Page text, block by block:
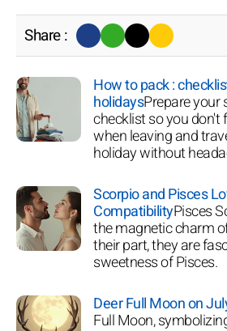
Share :
How to pack :
holidaysPrepare your
checklist so you don't
when leaving and
holiday without
Scorpio and Pisces
CompatibilityPisces
the magnetic charm
their part, they are
sweetness of Pisces.
Deer Full Moon on
Full Moon,